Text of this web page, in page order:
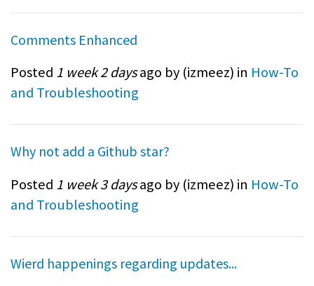
Comments Enhanced
Posted 1 week 2 daysago by (izmeez) in How-To
and Troubleshooting
Why not add a Github star?
Posted 1 week 3 daysago by (izmeez) in How-To
and Troubleshooting
Wierd happenings regarding updates...